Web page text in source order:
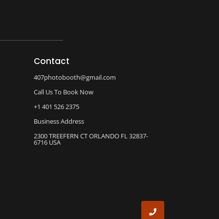
Contact
407photobooth@gmail.com
Call Us To Book Now
+1 401 526 2375
Business Address
2300 TREEFERN CT ORLANDO FL 32837-
6716 USA